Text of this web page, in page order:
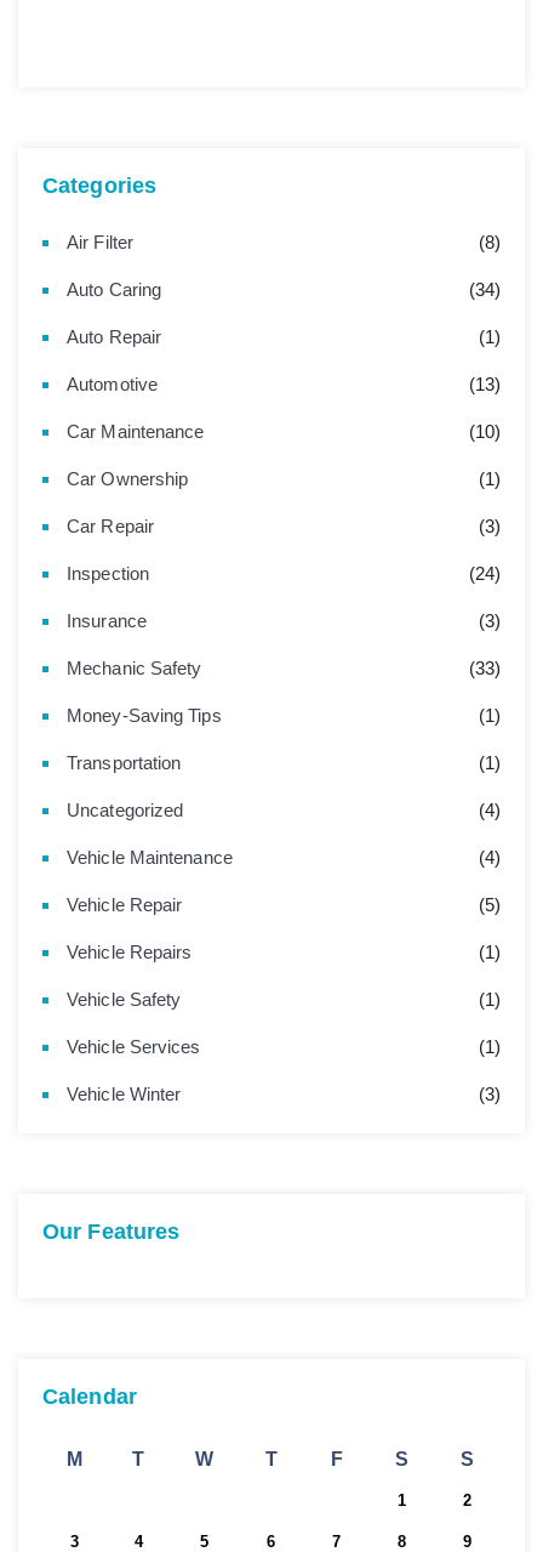
Categories
Air Filter (8)
Auto Caring (34)
Auto Repair (1)
Automotive (13)
Car Maintenance (10)
Car Ownership (1)
Car Repair (3)
Inspection (24)
Insurance (3)
Mechanic Safety (33)
Money-Saving Tips (1)
Transportation (1)
Uncategorized (4)
Vehicle Maintenance (4)
Vehicle Repair (5)
Vehicle Repairs (1)
Vehicle Safety (1)
Vehicle Services (1)
Vehicle Winter (3)
Our Features
Calendar
M T W T F S S
1 2
3 4 5 6 7 8 9